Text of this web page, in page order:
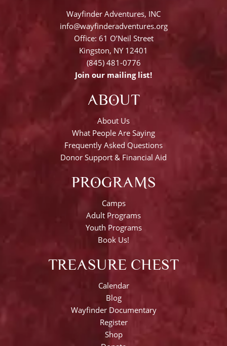
Wayfinder Adventures, INC
info@wayfinderadventures.org
Office: 61 O’Neil Street
Kingston, NY 12401
(845) 481-0776
Join our mailing list!
ABOUT
About Us
What People Are Saying
Frequently Asked Questions
Donor Support & Financial Aid
PROGRAMS
Camps
Adult Programs
Youth Programs
Book Us!
TREASURE CHEST
Calendar
Blog
Wayfinder Documentary
Register
Shop